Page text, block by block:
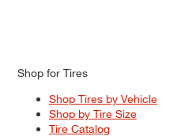
Shop for Tires
Shop Tires by Vehicle
Shop by Tire Size
Tire Catalog